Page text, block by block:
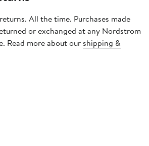
All the time. Purchases made
or exchanged at any Nordstrom
Read more about our shipping &